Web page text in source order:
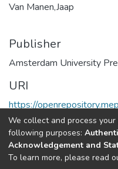
Van Manen,Jaap
Publisher
Amsterdam University
URI
https://
Full item page
We collect and process
following purposes:
Acknowledgement and
To learn more, please read